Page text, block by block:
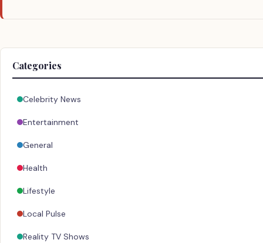
Categories
Celebrity News
Entertainment
General
Health
Lifestyle
Local Pulse
Reality TV Shows